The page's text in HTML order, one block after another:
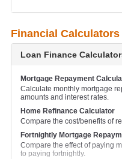
Financial Calculators
Loan Finance
Mortgage Repayment
Calculate monthly mortgage
amounts and interest rates.
Home Refinance Calculator
Compare the cost/benefits of
Fortnightly Mortgage
Compare the effect of paying
to paying fortnightly.